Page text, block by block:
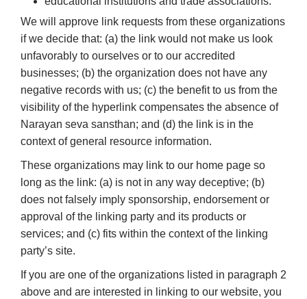
We will approve link requests from these organizations
if we decide that: (a) the link would not make us look
unfavorably to ourselves or to our accredited
businesses; (b) the organization does not have any
negative records with us; (c) the benefit to us from the
visibility of the hyperlink compensates the absence of
Narayan seva sansthan; and (d) the link is in the
context of general resource information.
These organizations may link to our home page so
long as the link: (a) is not in any way deceptive; (b)
does not falsely imply sponsorship, endorsement or
approval of the linking party and its products or
services; and (c) fits within the context of the linking
party’s site.
If you are one of the organizations listed in paragraph 2
above and are interested in linking to our website, you